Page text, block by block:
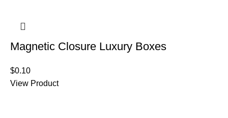
Magnetic Closure Luxury Boxes
$0.10
View Product